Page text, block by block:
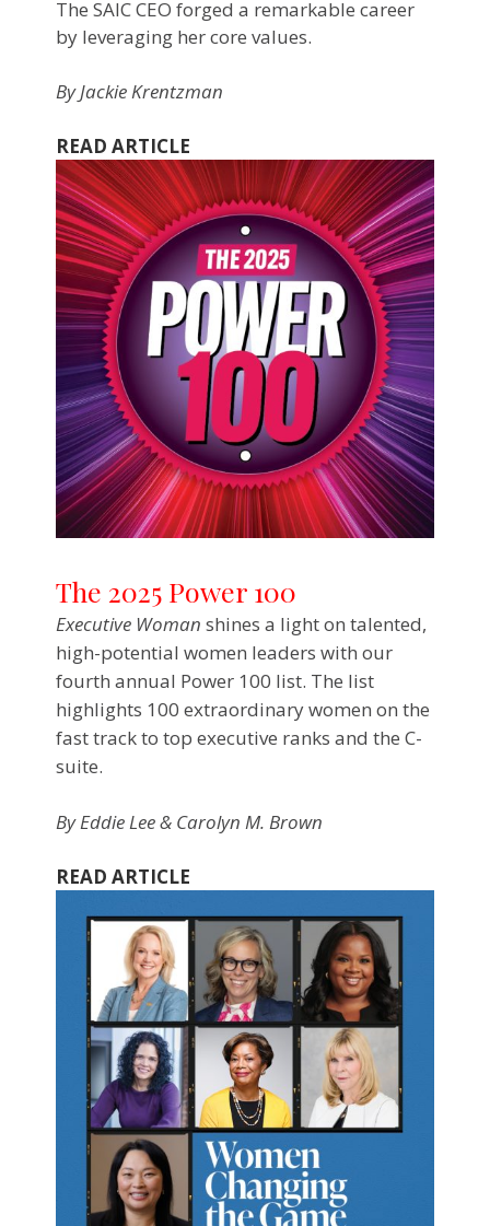
The SAIC CEO forged a remarkable career
by leveraging her core values.
By Jackie Krentzman
READ ARTICLE
The 2025 Power 100
Executive Woman shines a light on talented,
high-potential women leaders with our
fourth annual Power 100 list. The list
highlights 100 extraordinary women on the
fast track to top executive ranks and the C-
suite.
ByEddie Lee & Carolyn M. Brown
READ ARTICLE